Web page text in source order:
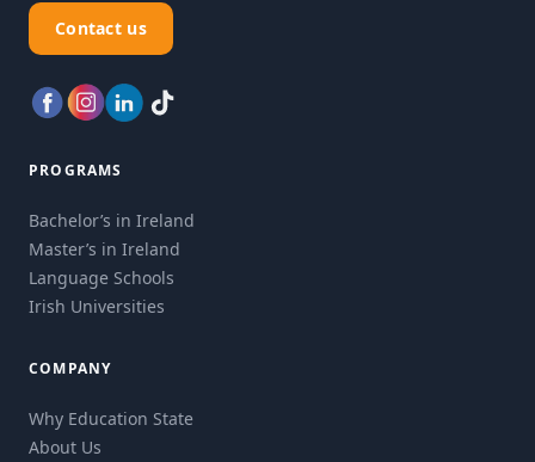
Contact us
PROGRAMS
Bachelor’s in Ireland
Master’s in Ireland
Language Schools
Irish Universities
COMPANY
Why Education State
About Us